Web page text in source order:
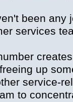
been any
services
up
service-
to